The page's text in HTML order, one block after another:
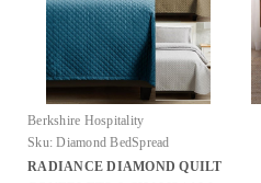
Berkshire Hospitality
Sku: Diamond BedSpread
RADIANCE DIAMOND QUILT